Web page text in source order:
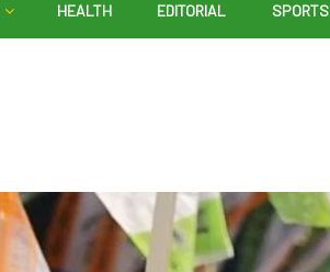
HEALTH EDITORIAL SPORTS